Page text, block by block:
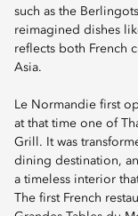
such as the
reimagined dishes
reflects both French
Asia.
Le Normandie first
at that time one of
Grill. It was
dining destination,
a timeless interior
The first French